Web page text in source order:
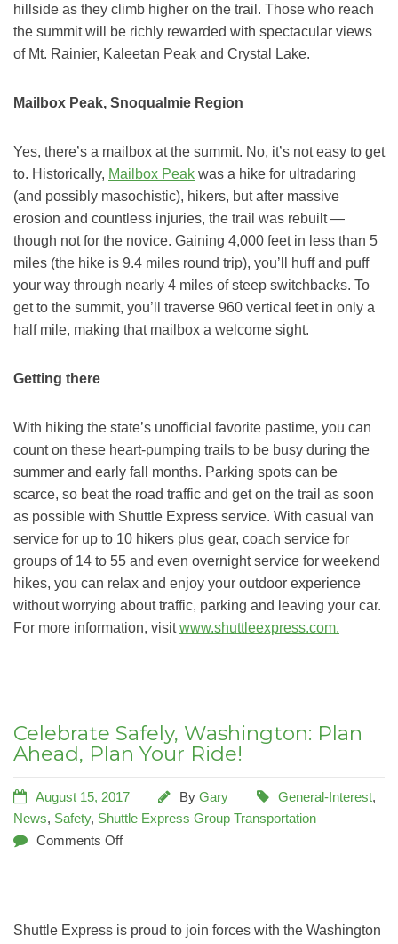
hillside as they climb higher on the trail. Those who reach
the summit will be richly rewarded with spectacular views
of Mt. Rainier, Kaleetan Peak and Crystal Lake.
Mailbox Peak, Snoqualmie Region
Yes, there’s a mailbox at the summit. No, it’s not easy to get
to. Historically, Mailbox Peak was a hike for ultradaring
(and possibly masochistic), hikers, but after massive
erosion and countless injuries, the trail was rebuilt —
though not for the novice. Gaining 4,000 feet in less than 5
miles (the hike is 9.4 miles round trip), you’ll huff and puff
your way through nearly 4 miles of steep switchbacks. To
get to the summit, you’ll traverse 960 vertical feet in only a
half mile, making that mailbox a welcome sight.
Getting there
With hiking the state’s unofficial favorite pastime, you can
count on these heart-pumping trails to be busy during the
summer and early fall months. Parking spots can be
scarce, so beat the road traffic and get on the trail as soon
as possible with Shuttle Express service. With casual van
service for up to 10 hikers plus gear, coach service for
groups of 14 to 55 and even overnight service for weekend
hikes, you can relax and enjoy your outdoor experience
without worrying about traffic, parking and leaving your car.
For more information, visitwww.shuttleexpress.com.
Celebrate Safely, Washington: Plan
Ahead, Plan Your Ride!
August 15, 2017 By Gary General-Interest,
News, Safety, Shuttle Express Group Transportation
Comments Off
Shuttle Express is proud to join forces with the Washington